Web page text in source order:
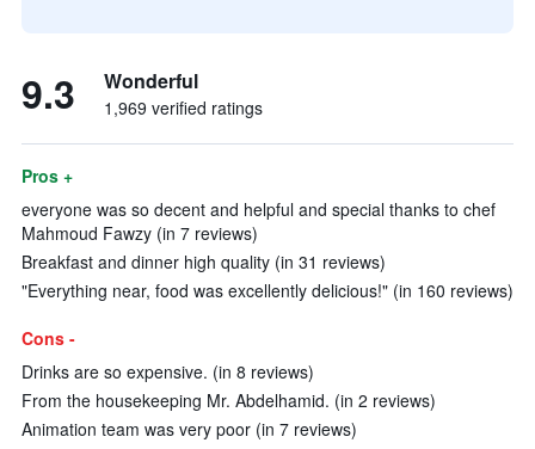
9.3 Wonderful
1,969 verified ratings
Pros +
everyone was so decent and helpful and special thanks to chef
Mahmoud Fawzy (in 7 reviews)
Breakfast and dinner high quality (in 31 reviews)
"Everything near, food was excellently delicious!" (in 160 reviews)
Cons -
Drinks are so expensive. (in 8 reviews)
From the housekeeping Mr. Abdelhamid. (in 2 reviews)
Animation team was very poor (in 7 reviews)